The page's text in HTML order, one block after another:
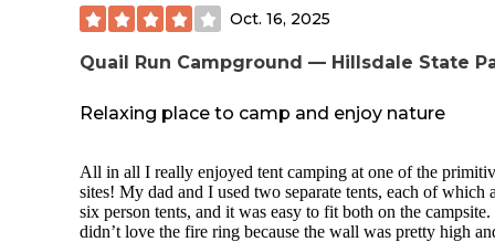
Oct. 16, 2025
Quail Run Campground — Hillsdale State
Relaxing place to camp and enjoy nature
All in all I really enjoyed tent camping at one of the
sites! My dad and I used two separate tents, each of which
six person tents, and it was easy to fit both on the campsite.
didn’t love the fire ring because the wall was pretty high